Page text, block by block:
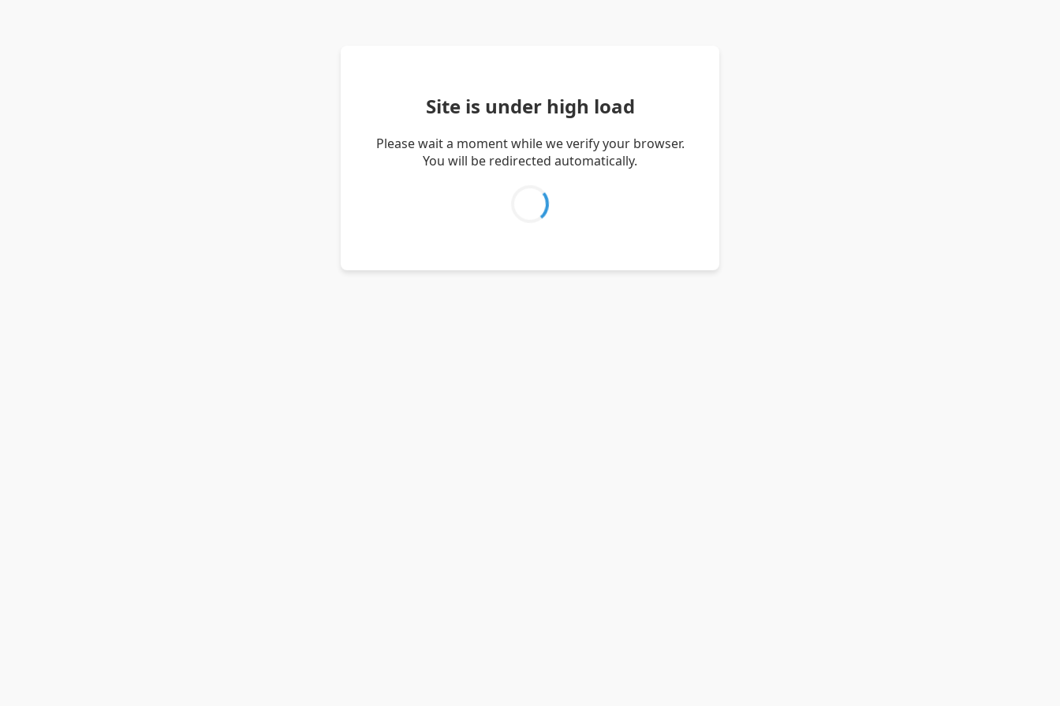
Site is under high load
Please wait a moment while we verify your browser.
You will be redirected automatically.